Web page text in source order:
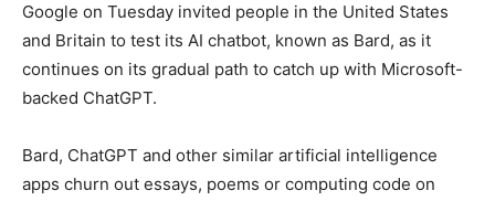
Google on Tuesday invited people in the United States
and Britain to test its AI chatbot, known as Bard, as it
continues on its gradual path to catch up with Microsoft-
backed ChatGPT.
Bard, ChatGPT and other similar artificial intelligence
apps churn out essays, poems or computing code on